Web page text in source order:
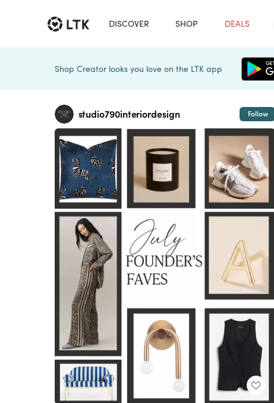
DISCOVER SHOP DEALS
Shop Creator looks you love on the LTK app
studio790interiordesign Follow